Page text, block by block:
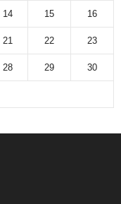
14 15 16
21 22 23
28 29 30